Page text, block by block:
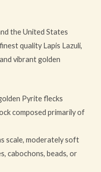
the United States
quality Lapis Lazuli,
vibrant golden
Pyrite flecks
composed primarily of
scale, moderately soft
cabochons, beads, or